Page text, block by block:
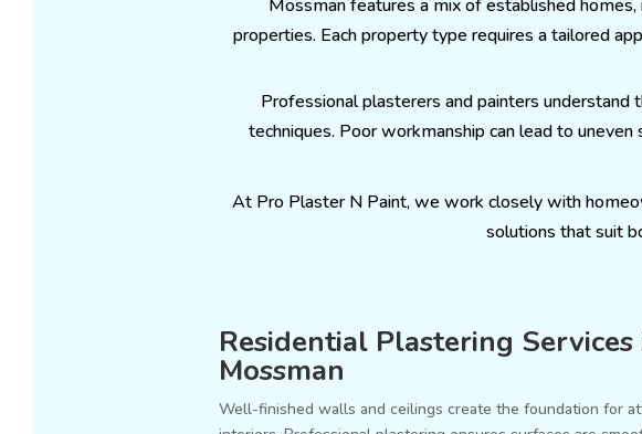
Mossman features a mix of established
properties. Each property type requires a tailored
Professional plasterers and painters
techniques. Poor workmanship can lead to
At Pro Plaster N Paint, we work closely with
solutions that suit
Residential Plastering Services
Mossman
Well-finished walls and ceilings create the foundation for